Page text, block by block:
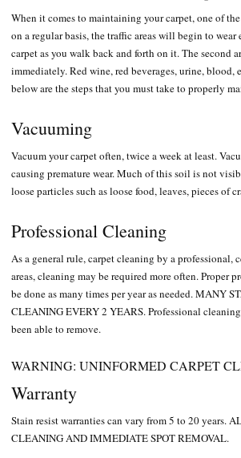
When it comes to maintaining your carpet, one of
on a regular basis, the traffic areas will begin to
carpet as you walk back and forth on it. The second
immediately. Red wine, red beverages, urine,
below are the steps that you must take to properly
Vacuuming
Vacuum your carpet often, twice a week at least.
causing premature wear. Much of this soil is not
loose particles such as loose food, leaves, pieces of
Professional Cleaning
As a general rule, carpet cleaning by a professional,
areas, cleaning may be required more often. Proper
be done as many times per year as needed. MANY
CLEANING EVERY 2 YEARS. Professional
been able to remove.
WARNING: UNINFORMED CARPET
Warranty
Stain resist warranties can vary from 5 to 20 years.
CLEANING AND IMMEDIATE SPOT REMOVAL.